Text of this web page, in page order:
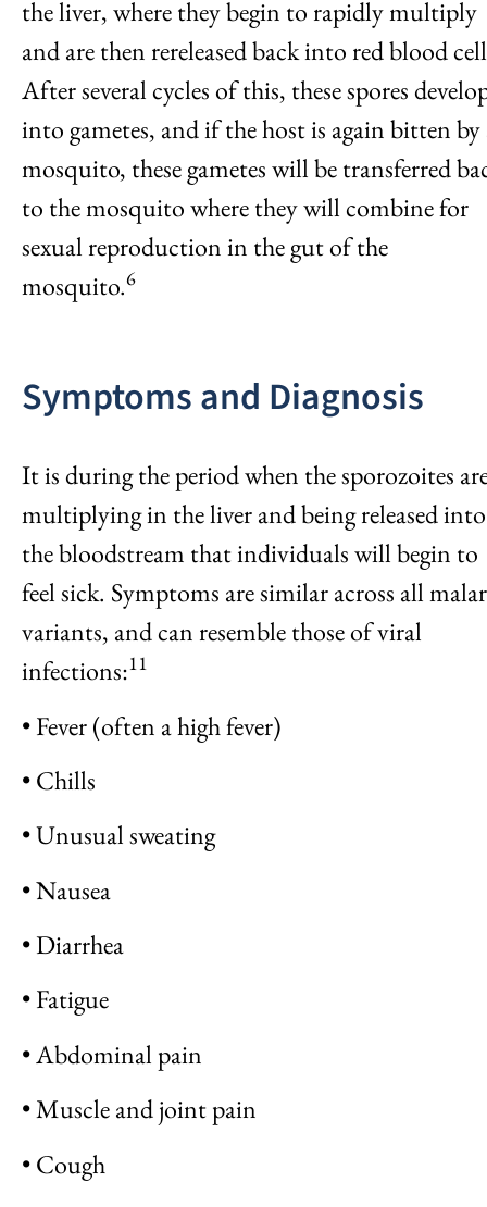
the liver, where they begin to rapidly multiply
and are then rereleased back into red blood
After several cycles of this, these spores
into gametes, and if the host is again bitten by
mosquito, these gametes will be transferred
to the mosquito where they will combine for
sexual reproduction in the gut of the
mosquito.6
Symptoms and Diagnosis
It is during the period when the sporozoites
multiplying in the liver and being released into
the bloodstream that individuals will begin to
feel sick. Symptoms are similar across all
variants, and can resemble those of viral
infections:11
• Fever (often a high fever)
• Chills
• Unusual sweating
• Nausea
• Diarrhea
• Fatigue
• Abdominal pain
• Muscle and joint pain
• Cough